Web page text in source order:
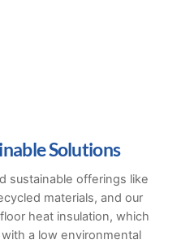
Solutions
sustainable offerings like
materials, and our
heat insulation, which
a low environmental